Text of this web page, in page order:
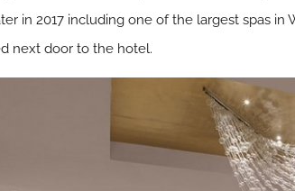
in 2017 including one of the largest spas in
next door to the hotel.